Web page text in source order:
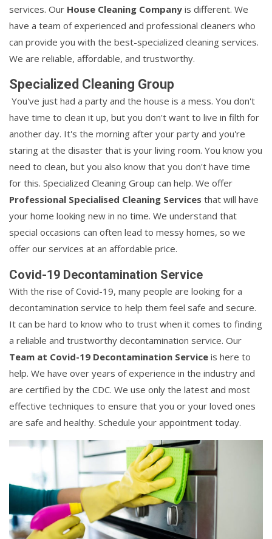
services. Our House Cleaning Company is different. We
have a team of experienced and professional cleaners who
can provide you with the best-specialized cleaning services.
We are reliable, affordable, and trustworthy.
Specialized Cleaning Group
You've just had a party and the house is a mess. You don't
have time to clean it up, but you don't want to live in filth for
another day. It's the morning after your party and you're
staring at the disaster that is your living room. You know you
need to clean, but you also know that you don't have time
for this. Specialized Cleaning Group can help. We offer
Professional Specialised Cleaning Services that will have
your home looking new in no time. We understand that
special occasions can often lead to messy homes, so we
offer our services at an affordable price.
Covid-19 Decontamination Service
With the rise of Covid-19, many people are looking for a
decontamination service to help them feel safe and secure.
It can be hard to know who to trust when it comes to finding
a reliable and trustworthy decontamination service. Our
Team at Covid-19 Decontamination Service is here to
help. We have over years of experience in the industry and
are certified by the CDC. We use only the latest and most
effective techniques to ensure that you or your loved ones
are safe and healthy. Schedule your appointment today.